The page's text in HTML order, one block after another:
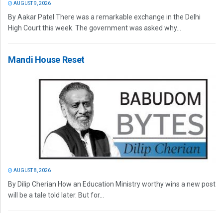
AUGUST 9, 2026
By Aakar Patel There was a remarkable exchange in the Delhi
High Court this week. The government was asked why...
Mandi House Reset
AUGUST 8, 2026
By Dilip Cherian How an Education Ministry worthy wins a new post
will be a tale told later. But for...